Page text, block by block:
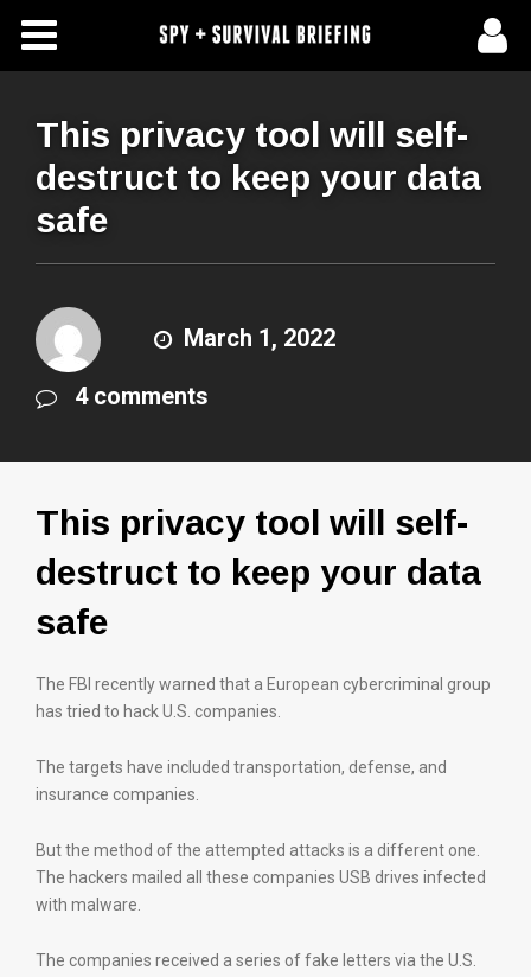
Free Articles
About Us
Subscribe To Spy Briefing
This privacy tool will self-
destruct to keep your data
safe
March 1, 2022
4 comments
This privacy tool will self-
destruct to keep your data
safe
The FBI recently warned that a European cybercriminal group
has tried to hack U.S. companies.
The targets have included transportation, defense, and
insurance companies.
But the method of the attempted attacks is a different one.
The hackers mailed all these companies USB drives infected
with malware.
The companies received a series of fake letters via the U.S.